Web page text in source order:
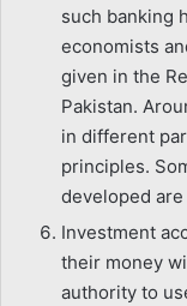
such banking
economists
given in the
Pakistan.
in different
principles.
developed
Investment
their money
authority to